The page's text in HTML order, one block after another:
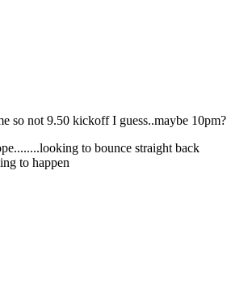
so not 9.50 kickoff I guess..maybe 10pm?
to bounce straight back
to happen